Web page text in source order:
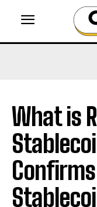
What is
Confirms